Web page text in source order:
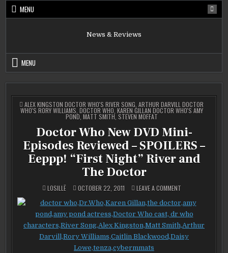
Skip
MENU
News & Reviews
MENU
POSTED
IN
ALEX KINGSTON DOCTOR WHO'S RIVER SONG ARTHUR DARVILL DOCTOR
WHO'S RORY WILLIAMS, DOCTOR WHO,KAREN GILLAN DOCTOR WHO'S AMY
POND,MATT SMITH,STEVEN MOFFAT
Doctor Who New DVD Mini-
Episodes Reviewed – SPOILERS –
Eeppp! “First Night” River and
The Doctor
LOSILLË OCTOBER 22, 2011 LEAVE A COMMENTON
WHO
NEW
DVD
MINI-
EPISODES
REVIEWED
–
SPOILERS